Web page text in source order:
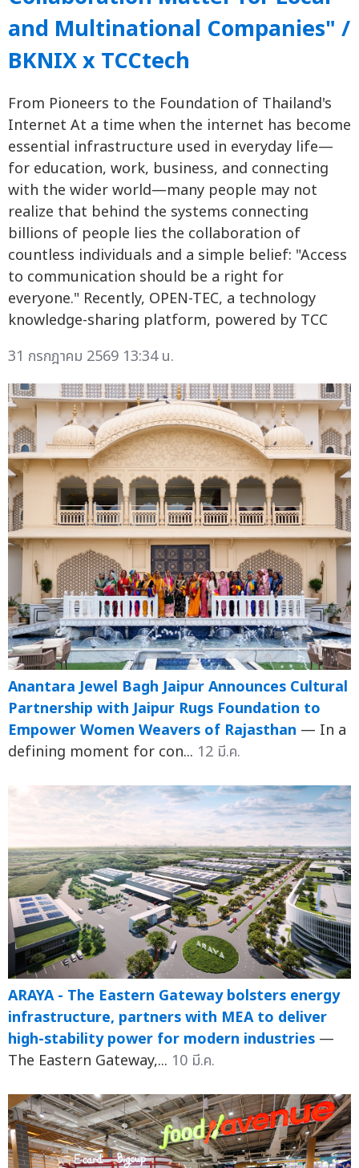
and Multinational Companies" /
BKNIX x TCCtech
From Pioneers to the Foundation of Thailand's
Internet At a time when the internet has become
essential infrastructure used in everyday life—
for education, work, business, and connecting
with the wider world—many people may not
realize that behind the systems connecting
billions of people lies the collaboration of
countless individuals and a simple belief: "Access
to communication should be a right for
everyone." Recently, OPEN-TEC, a technology
knowledge-sharing platform, powered by TCC
31 กรกฎาคม 2569 13:34 น.
Anantara Jewel Bagh Jaipur Announces Cultural
Partnership with Jaipur Rugs Foundation to
Empower Women Weavers of Rajasthan — In a
defining moment for con... 12 มี.ค.
ARAYA - The Eastern Gateway bolsters energy
infrastructure, partners with MEA to deliver
high-stability power for modern industries —
The Eastern Gateway,... 10 มี.ค.